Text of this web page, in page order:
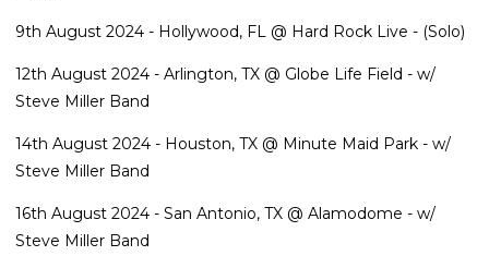
9th August 2024 - Hollywood, FL @ Hard Rock Live - (Solo)
12th August 2024 - Arlington, TX @ Globe Life Field - w/
Steve Miller Band
14th August 2024 - Houston, TX @ Minute Maid Park - w/
Steve Miller Band
16th August 2024 - San Antonio, TX @ Alamodome - w/
Steve Miller Band